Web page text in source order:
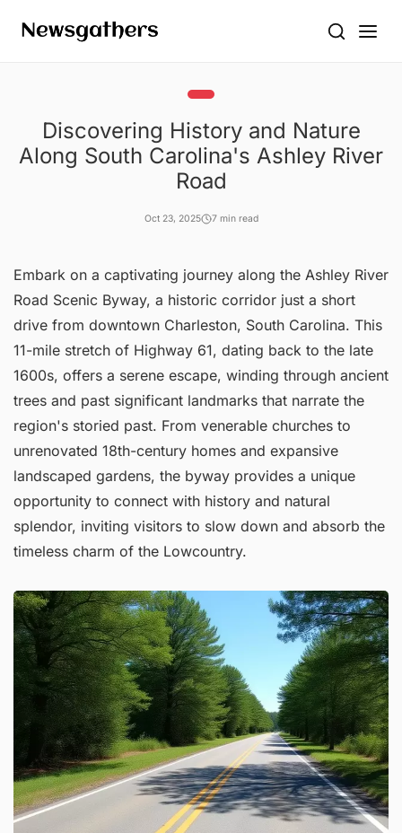
Discovering History and Nature
Along South Carolina's Ashley River
Road
Oct 23, 2025 7 min read
Embark on a captivating journey along the Ashley River
Road Scenic Byway, a historic corridor just a short
drive from downtown Charleston, South Carolina. This
11-mile stretch of Highway 61, dating back to the late
1600s, offers a serene escape, winding through ancient
trees and past significant landmarks that narrate the
region's storied past. From venerable churches to
unrenovated 18th-century homes and expansive
landscaped gardens, the byway provides a unique
opportunity to connect with history and natural
splendor, inviting visitors to slow down and absorb the
timeless charm of the Lowcountry.